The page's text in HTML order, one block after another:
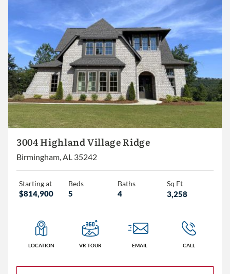
3004 Highland Village Ridge
Birmingham, AL 35242
Starting at
$814,900
Beds
5
Baths
4
Sq Ft
3,258
LOCATION VR TOUR EMAIL CALL